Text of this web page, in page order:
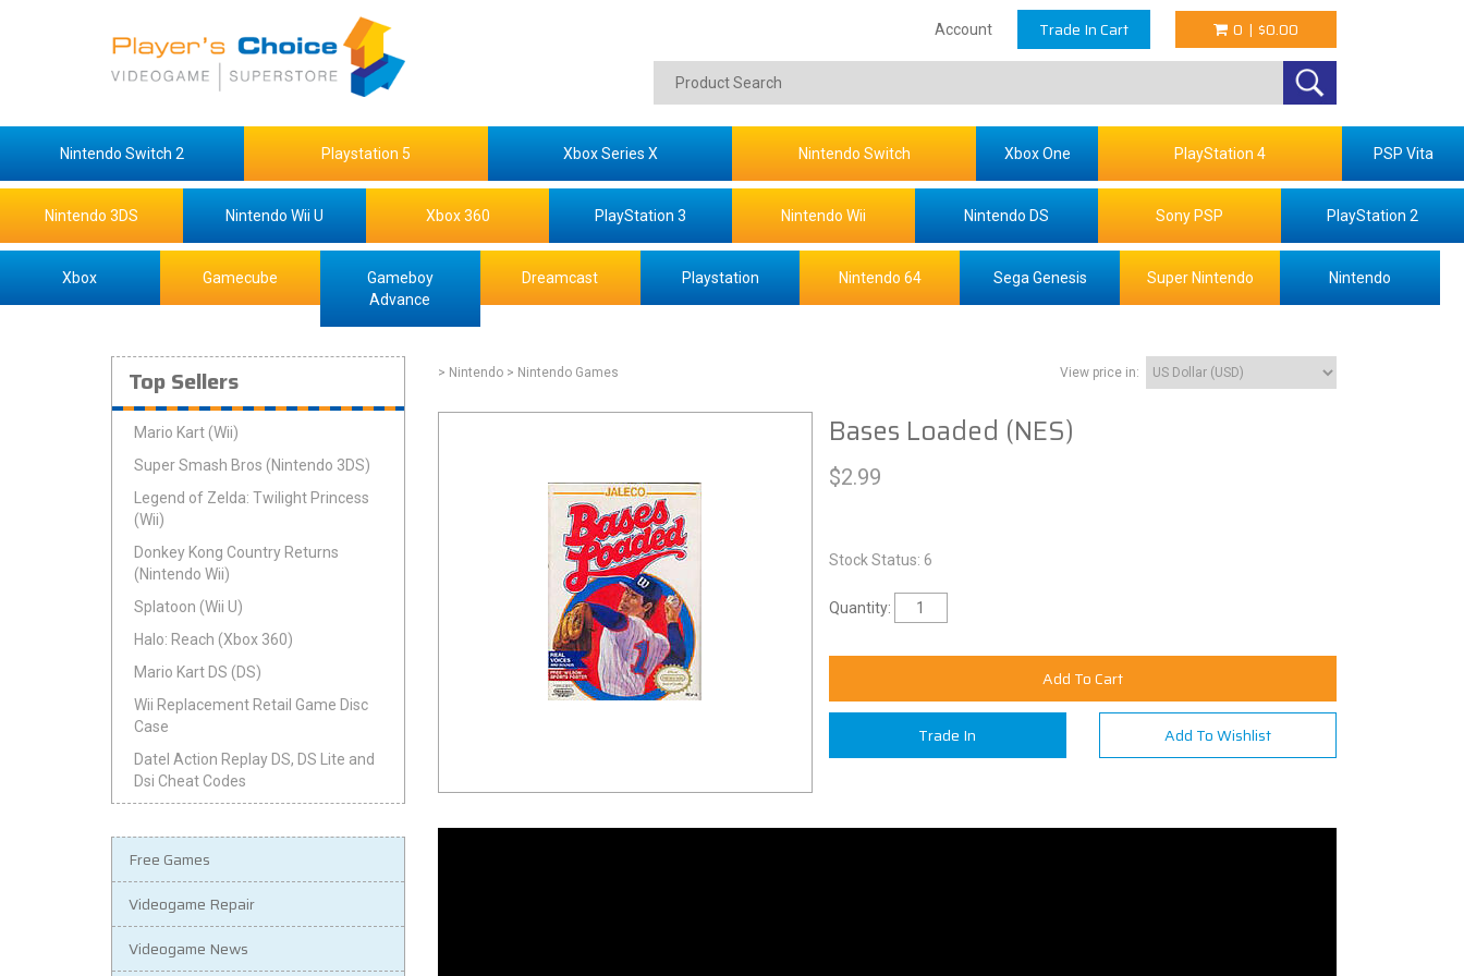
Account Trade In Cart 0 | $0.00
Nintendo Switch 2 Playstation 5 Xbox Series X Nintendo Switch Xbox One PlayStation 4 PSP Vita
Nintendo 3DS Nintendo Wii U Xbox 360 PlayStation 3 Nintendo Wii Nintendo DS Sony PSP PlayStation 2
Xbox Gamecube
Gameboy
Advance
Dreamcast Playstation Nintendo 64 Sega Genesis Super Nintendo Nintendo
Top Sellers
Mario Kart (Wii)
Super Smash Bros (Nintendo 3DS)
Legend of Zelda: Twilight Princess
(Wii)
Donkey Kong Country Returns
(Nintendo Wii)
Splatoon (Wii U)
Halo: Reach (Xbox 360)
Mario Kart DS (DS)
Wii Replacement Retail Game Disc
Case
Datel Action Replay DS, DS Lite and
Dsi Cheat Codes
Free Games
Videogame Repair
Videogame News
> Nintendo > Nintendo Games View price in:
Bases Loaded (NES)
$2.99
Stock Status: 6
Quantity:
Add To Cart
Trade In Add To Wishlist